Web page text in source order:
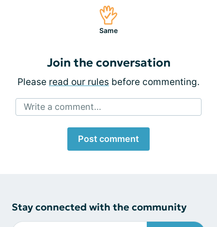
Same
Join the conversation
Please read our rules before commenting.
Write a comment...
Post comment
Stay connected with the community